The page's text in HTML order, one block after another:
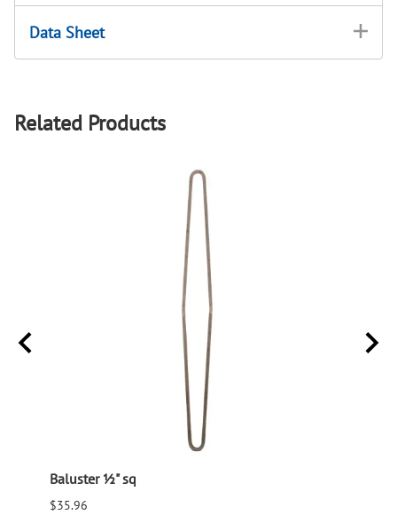
Data Sheet
Related Products
Baluster ½" sq
$35.96